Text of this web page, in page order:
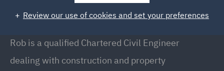
Executive Adjuster, London
Rob is a qualified Chartered Civil Engineer
dealing with construction and property
Review our use of cookies and set your preferences